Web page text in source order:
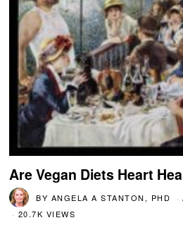
Are Vegan Diets Heart
BY ANGELA A STANTON, PHD
20.7K VIEWS